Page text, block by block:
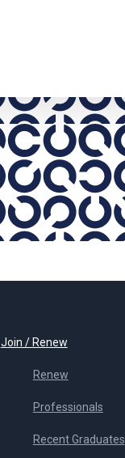
Join / Renew
Renew
Professionals
Recent Graduates